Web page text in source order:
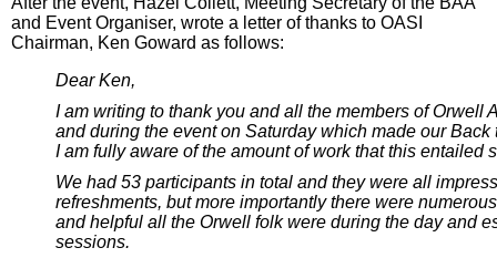
and Event Organiser, wrote a letter of thanks to OASI
Chairman, Ken Goward as follows:
Dear Ken,
I am writing to thank you and all the members of Orwell
and during the event on Saturday which made our
I am fully aware of the amount of work that this entailed
We had 53 participants in total and they were all
refreshments, but more importantly there were
and helpful all the Orwell folk were during the day and
sessions.